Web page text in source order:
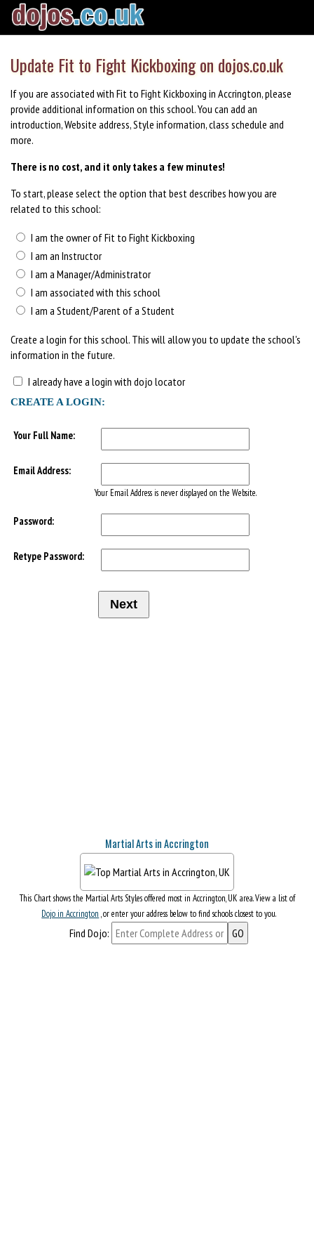
Update Fit to Fight Kickboxing on dojos.co.uk
If you are associated with Fit to Fight Kickboxing in Accrington, please
provide additional information on this school. You can add an
introduction, Website address, Style information, class schedule and
more.
There is no cost, and it only takes a few minutes!
To start, please select the option that best describes how you are
related to this school:
I am the owner of Fit to Fight Kickboxing
I am an Instructor
I am a Manager/Administrator
I am associated with this school
I am a Student/Parent of a Student
Create a login for this school. This will allow you to update the school's
information in the future.
I already have a login with dojo locator
CREATE A LOGIN:
Your Full Name:
Email Address:
Your Email Address is never displayed on the Website.
Password:
Retype Password:
Martial Arts in Accrington
This Chart shows the Martial Arts Styles offered most in Accrington, UK area. View a list of
Dojo in Accrington , or enter your address below to find schools closest to you.
Find Dojo: